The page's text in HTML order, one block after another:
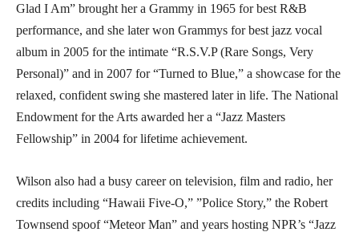
Glad I Am” brought her a Grammy in 1965 for best R&B
performance, and she later won Grammys for best jazz vocal
album in 2005 for the intimate “R.S.V.P (Rare Songs, Very
Personal)” and in 2007 for “Turned to Blue,” a showcase for the
relaxed, confident swing she mastered later in life. The National
Endowment for the Arts awarded her a “Jazz Masters
Fellowship” in 2004 for lifetime achievement.
Wilson also had a busy career on television, film and radio, her
credits including “Hawaii Five-O,” ”Police Story,” the Robert
Townsend spoof “Meteor Man” and years hosting NPR’s “Jazz